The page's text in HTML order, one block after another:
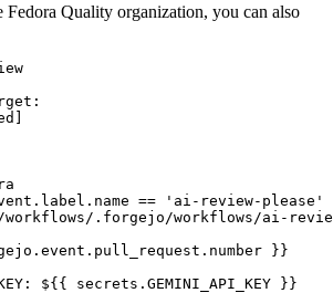
Fedora Quality organization, you can also
:
]
== 'ai-review-please'
.forgejo/workflows/ai-
}}
: ${{ secrets.GEMINI_API_KEY }}